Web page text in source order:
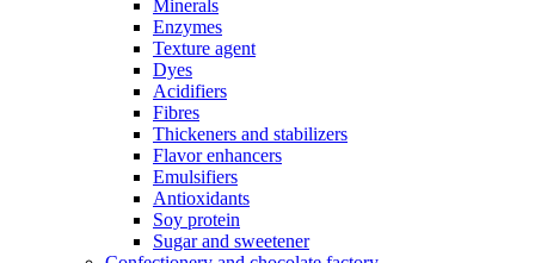
Minerals
Enzymes
Texture agent
Dyes
Acidifiers
Fibres
Thickeners and stabilizers
Flavor enhancers
Emulsifiers
Antioxidants
Soy protein
Sugar and sweetener